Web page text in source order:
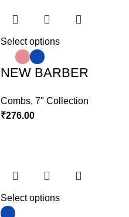
Select options
NEW BARBER
Combs, 7" Collection
₹276.00
Select options